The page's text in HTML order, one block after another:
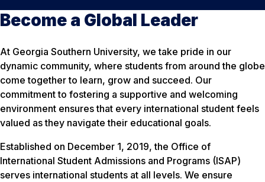
Become a Global Leader
At Georgia Southern University, we take pride in our
dynamic community, where students from around the globe
come together to learn, grow and succeed. Our
commitment to fostering a supportive and welcoming
environment ensures that every international student feels
valued as they navigate their educational goals.
Established on December 1, 2019, the Office of
International Student Admissions and Programs (ISAP)
serves international students at all levels. We ensure